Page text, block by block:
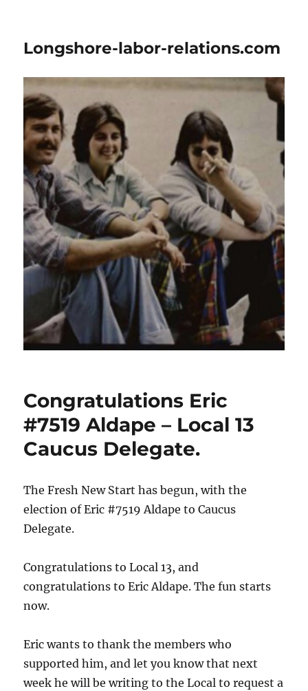
Longshore-labor-relations.com
Congratulations Eric
#7519 Aldape – Local 13
Caucus Delegate.
The Fresh New Start has begun, with the
election of Eric #7519 Aldape to Caucus
Delegate.
Congratulations to Local 13, and
congratulations to Eric Aldape. The fun starts
now.
Eric wants to thank the members who
supported him, and let you know that next
week he will be writing to the Local to request a